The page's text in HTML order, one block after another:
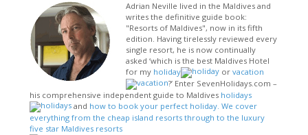
Adrian Neville lived in the Maldives and
writes the definitive guide book:
"Resorts of Maldives", now in its fifth
edition. Having tirelessly reviewed every
single resort, he is now continually
asked ‘which is the best Maldives Hotel
for my holiday orvacation
?’ Enter SevenHolidays.com –
his comprehensive independent guide to Maldives holidays
and how to book your perfect holiday. We cover
everything from the cheap island resorts through to the luxury
five star Maldives resorts